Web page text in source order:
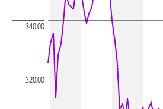
320.00
340.00